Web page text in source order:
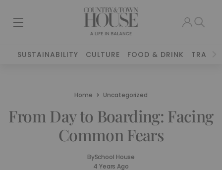
SUSTAINABILITY CULTURE FOOD & DRINK TRAVEL
Home Uncategorized
From Day to Boarding: Facing
Common Fears
BySchool House
4 Years Ago